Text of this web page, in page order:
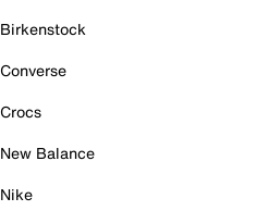
Birkenstock
Converse
Crocs
New Balance
Nike